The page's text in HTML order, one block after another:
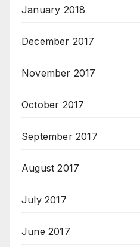
January 2018
December 2017
November 2017
October 2017
September 2017
August 2017
July 2017
June 2017